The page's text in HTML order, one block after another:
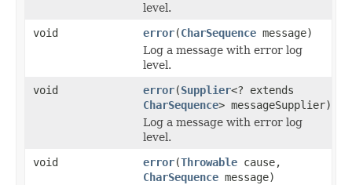
level.
void
error(CharSequence message)
Log a message with error log
level.
void
error(Supplier<? extends
CharSequence> messageSupplier)
Log a message with error log
level.
void
error(Throwable cause,
CharSequence message)